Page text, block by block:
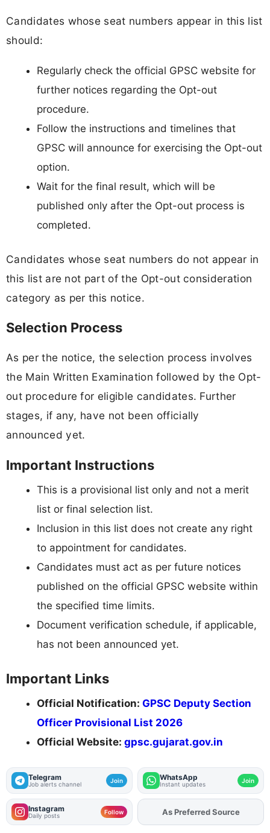
Candidates whose seat numbers appear in this list
should:
Regularly check the official GPSC website for
further notices regarding the Opt-out
procedure.
Follow the instructions and timelines that
GPSC will announce for exercising the Opt-out
option.
Wait for the final result, which will be
published only after the Opt-out process is
completed.
Candidates whose seat numbers do not appear in
this list are not part of the Opt-out consideration
category as per this notice.
Selection Process
As per the notice, the selection process involves
the Main Written Examination followed by the Opt-
out procedure for eligible candidates. Further
stages, if any, have not been officially
announced yet.
Important Instructions
This is a provisional list only and not a merit
list or final selection list.
Inclusion in this list does not create any right
to appointment for candidates.
Candidates must act as per future notices
published on the official GPSC website within
the specified time limits.
Document verification schedule, if applicable,
has not been announced yet.
Important Links
Official Notification: GPSC Deputy Section
Officer Provisional List 2026
Official Website: gpsc.gujarat.gov.in
Telegram
Job alerts channel Join WhatsApp
Instant updates Join
Instagram
Daily posts Follow AddFJAon